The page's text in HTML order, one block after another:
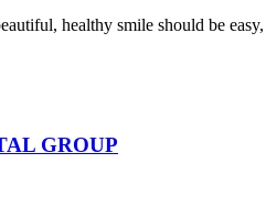
healthy smile should be
GROUP